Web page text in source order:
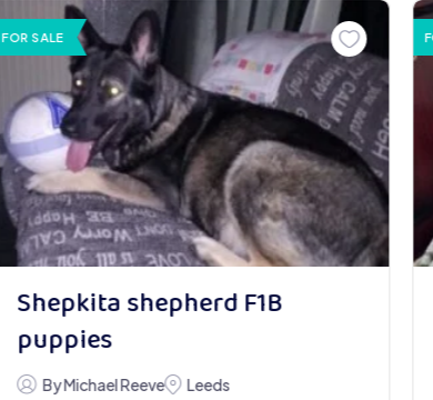
FOR SALE
Shepkita shepherd F1B
puppies
By Michael Reeve
Leeds